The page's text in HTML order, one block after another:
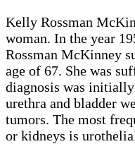
Kelly Rossman
woman. In the year
Rossman McKinney
age of 67. She was
diagnosis was
urethra and bladder
tumors. The most
or kidneys is